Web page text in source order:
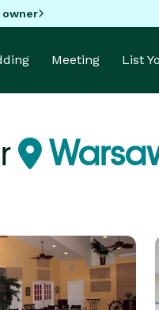
owner
Meeting List